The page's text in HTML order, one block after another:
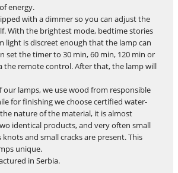
energy.
with a dimmer so you can adjust the
With the brightest mode, bedtime stories
light is discreet enough that the lamp can
set the timer to 30 min, 60 min, 120 min or
the remote control. After that, the lamp will
lamps, we use wood from responsible
for finishing we choose certified water-
nature of the material, it is almost
identical products, and very often small
and small cracks are present. This
unique.
in Serbia.